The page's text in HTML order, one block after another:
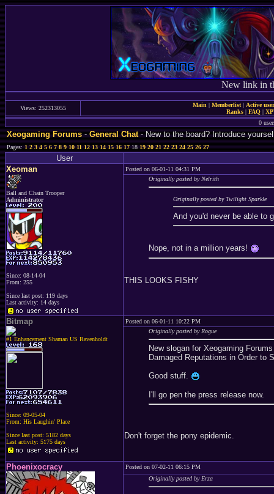
New link in
Views: 252313055 Main | Memberlist| Active
Ranks | FAQ |
0
Xeogaming Forums-General Chat- New to the board? Introduce
Pages:1 2 3 4 5 6 7 8 9 10 11 12 13 14 15 16 171819 20 21 22 23 24 25 26 27
User
Xeoman
Ball and Chain Trooper
Administrator
Since: 08-14-04
From: 255
Since last post: 119 days
Last activity: 14 days
Posted on 06-01-11 04:31 PM
Originally posted by Nelrith
Originally posted by Twilight Sparkle
And you'd never be able to
Nope, not in a million years!
THIS LOOKS FISHY
Bitmap
#1 Enhancement Shaman US Ravenholdt
Since: 09-05-04
From: His Laughin' Place
Since last post: 5182 days
Last activity: 5175 days
Posted on 06-01-11 10:22 PM
Originally posted by Rogue
New slogan for Xeogaming
Damaged Reputations in Order to
Good stuff.
I'll go pen the press release now.
Don't forget the pony epidemic.
Phoenixocracy
Posted on 07-02-11 06:15 PM
Originally posted by Erza